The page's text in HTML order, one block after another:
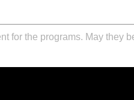
for the programs. May